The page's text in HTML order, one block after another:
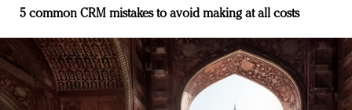
5 common CRM mistakes to avoid making at all costs